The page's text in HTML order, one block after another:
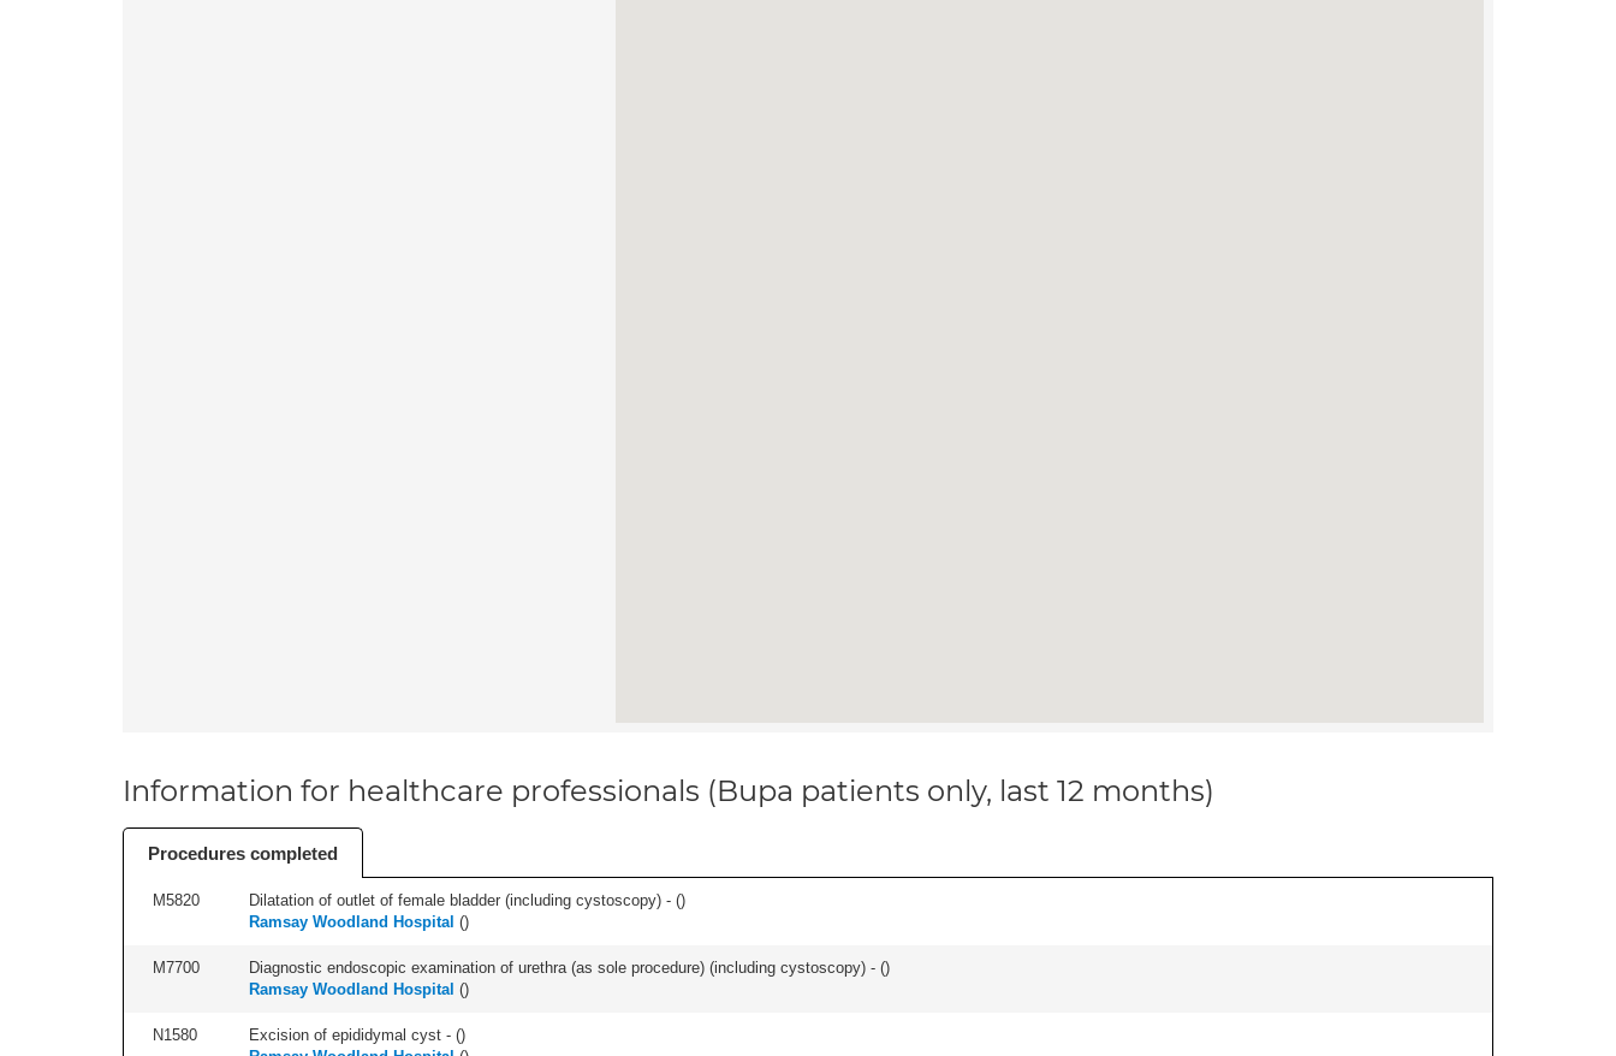
Information for healthcare professionals (Bupa patients only, last 12 months)
Procedures completed
M5820 Dilatation of outlet of female bladder (including cystoscopy) - ()
Ramsay Woodland Hospital ()
M7700 Diagnostic endoscopic examination of urethra (as sole procedure) (including cystoscopy) - ()
Ramsay Woodland Hospital ()
N1580 Excision of epididymal cyst - ()